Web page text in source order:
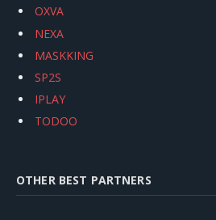
OXVA
NEXA
MASKKING
SP2S
IPLAY
TODOO
OTHER BEST PARTNERS